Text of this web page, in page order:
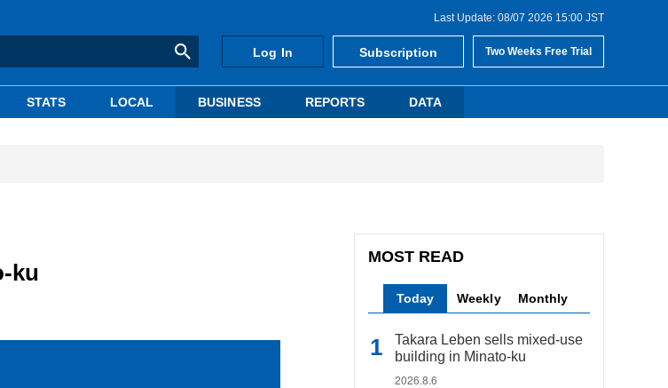
Last Update: 08/07 2026 15:00 JST
Log In Subscription Two Weeks Free Trial
STATS LOCAL BUSINESS REPORTS DATA
ku
MOST READ
Today Weekly Monthly
Takara Leben sells mixed-use
building in Minato-ku
2026.8.6